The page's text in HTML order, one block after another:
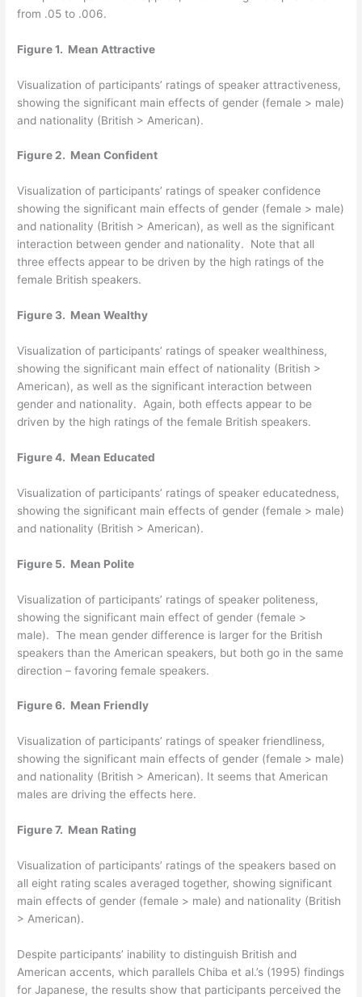
from .05 to .006.
Figure 1. Mean Attractive
Visualization of participants’ ratings of speaker attractiveness,
showing the significant main effects of gender (female > male)
and nationality (British > American).
Figure 2. Mean Confident
Visualization of participants’ ratings of speaker confidence
showing the significant main effects of gender (female > male)
and nationality (British > American), as well as the significant
interaction between gender and nationality. Note that all
three effects appear to be driven by the high ratings of the
female British speakers.
Figure 3. Mean Wealthy
Visualization of participants’ ratings of speaker wealthiness,
showing the significant main effect of nationality (British >
American), as well as the significant interaction between
gender and nationality. Again, both effects appear to be
driven by the high ratings of the female British speakers.
Figure 4. Mean Educated
Visualization of participants’ ratings of speaker educatedness,
showing the significant main effects of gender (female > male)
and nationality (British > American).
Figure 5. Mean Polite
Visualization of participants’ ratings of speaker politeness,
showing the significant main effect of gender (female >
male). The mean gender difference is larger for the British
speakers than the American speakers, but both go in the same
direction – favoring female speakers.
Figure 6. Mean Friendly
Visualization of participants’ ratings of speaker friendliness,
showing the significant main effects of gender (female > male)
and nationality (British > American). It seems that American
males are driving the effects here.
Figure 7. Mean Rating
Visualization of participants’ ratings of the speakers based on
all eight rating scales averaged together, showing significant
main effects of gender (female > male) and nationality (British
> American).
Despite participants’ inability to distinguish British and
American accents, which parallels Chiba et al.’s (1995) findings
for Japanese, the results show that participants perceived the